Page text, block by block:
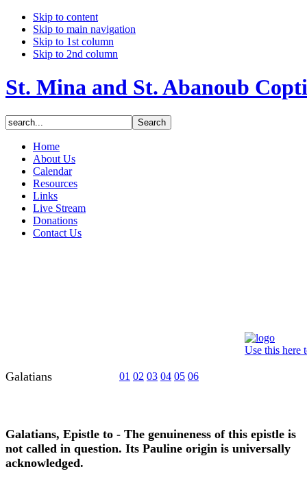
Skip to content
Skip to main navigation
Skip to 1st column
Skip to 2nd column
St. Mina and St. Abanoub
Home
About Us
Calendar
Resources
Links
Live Stream
Donations
Contact Us
Use this here
Galatians 01 02 03 04 05 06
Galatians, Epistle to - The genuineness of this epistle is
not called in question. Its Pauline origin is universally
acknowledged.